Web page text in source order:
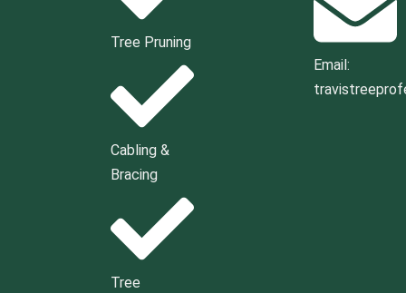
Tree Pruning
Cabling &
Bracing
Tree
Email: